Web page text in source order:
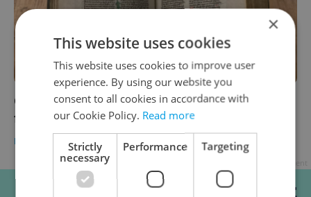
Czech morning news in brief: Top headlines
for September 2, 2021
DAILY NEWS - Expats.cz Staff
×
This website uses cookies
This website uses cookies to improve user
experience. By using our website you
consent to all cookies in accordance with
our Cookie Policy. Read more
Strictly
necessary
Performance Targeting